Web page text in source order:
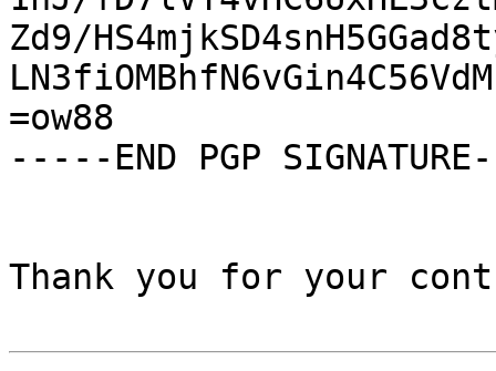
Zd9/
=ow88
-----END PGP
Thank you for your